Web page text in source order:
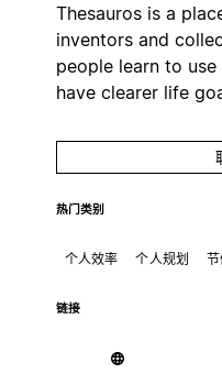
Thesauros is a
inventors and
people learn to
have clearer life
热门类别
个人效率 个人规划 节
链接